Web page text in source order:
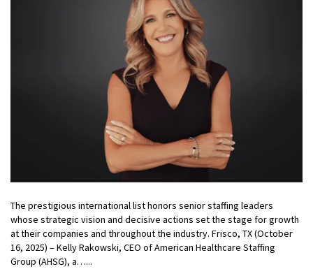
The prestigious international list honors senior staffing leaders
whose strategic vision and decisive actions set the stage for growth
at their companies and throughout the industry. Frisco, TX (October
16, 2025) – Kelly Rakowski, CEO of American Healthcare Staffing
Group (AHSG), a…...